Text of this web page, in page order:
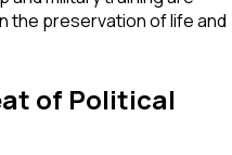
the preservation of life and
of Political